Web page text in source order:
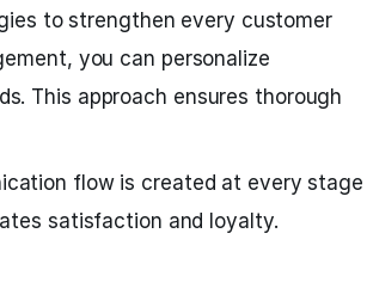
to strengthen every customer
you can personalize
This approach ensures thorough
flow is created at every stage
satisfaction and loyalty.